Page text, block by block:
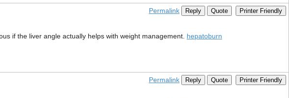
Permalink Reply Quote Printer Friendly
if the liver angle actually helps with weight management. hepatoburn
Permalink Reply Quote Printer Friendly